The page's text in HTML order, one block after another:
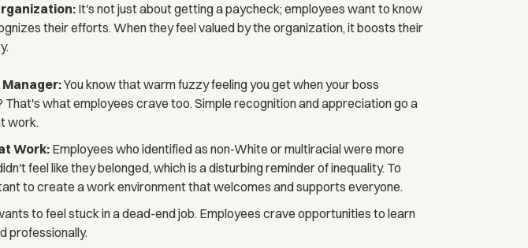
It's not just about getting a paycheck; employees want to know
their efforts. When they feel valued by the organization, it boosts their
Manager:You know that warm fuzzy feeling you get when your boss
what employees crave too. Simple recognition and appreciation go a
work.
Work:Employees who identified as non-White or multiracial were more
feel like they belonged, which is a disturbing reminder of inequality. To
to create a work environment that welcomes and supports everyone.
to feel stuck in a dead-end job. Employees crave opportunities to learn
professionally.